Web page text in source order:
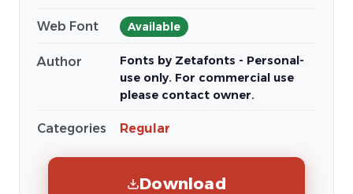
Web Font Available
Author
Fonts by Zetafonts - Personal-
use only. For commercial use
please contact owner.
Categories Regular
Download